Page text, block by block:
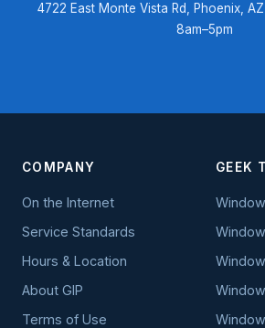
4722 East Monte Vista Rd, Phoenix,
8am–5pm
COMPANY
On the Internet
Service Standards
Hours & Location
About GIP
Terms of Use
GEEK